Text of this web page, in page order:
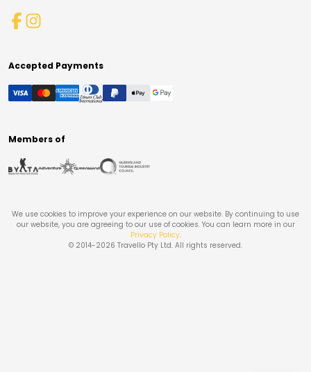
Accepted Payments
Members of
We use cookies to improve your experience on our website. By continuing to use
our website, you are agreeing to our use of cookies. You can learn more in our
Privacy Policy.
© 2014-2026 Travello Pty Ltd. All rights reserved.